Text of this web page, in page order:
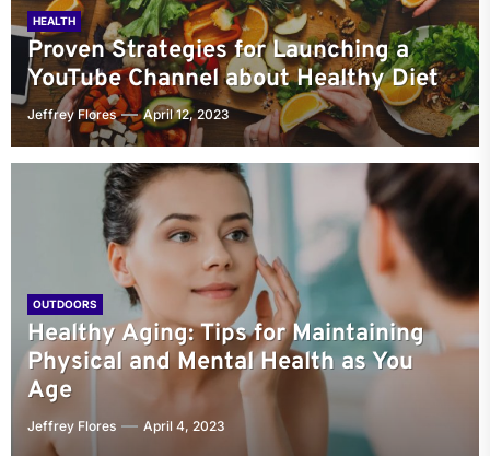
HEALTH
Proven Strategies for Launching a
YouTube Channel about Healthy Diet
Jeffrey Flores April 12, 2023
OUTDOORS
Healthy Aging: Tips for Maintaining
Physical and Mental Health as You
Age
Jeffrey Flores April 4, 2023